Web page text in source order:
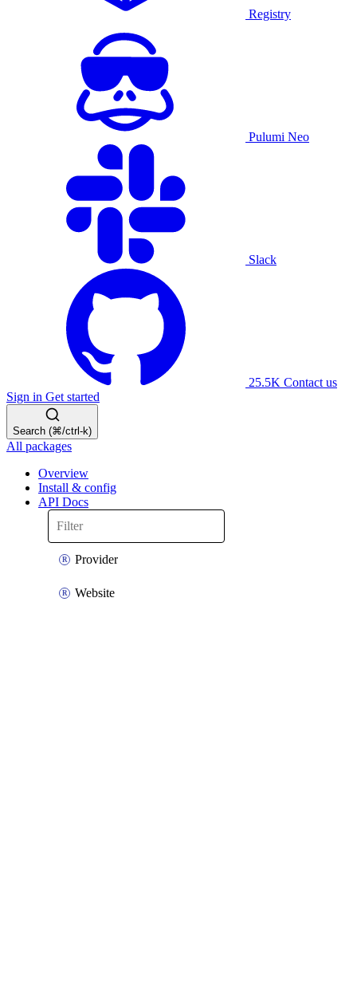
Registry
Pulumi Neo
Slack
25.5K Contact us
Sign in Get started
Search (⌘/ctrl-k)
All packages
Overview
Install & config
API Docs
Provider
Website